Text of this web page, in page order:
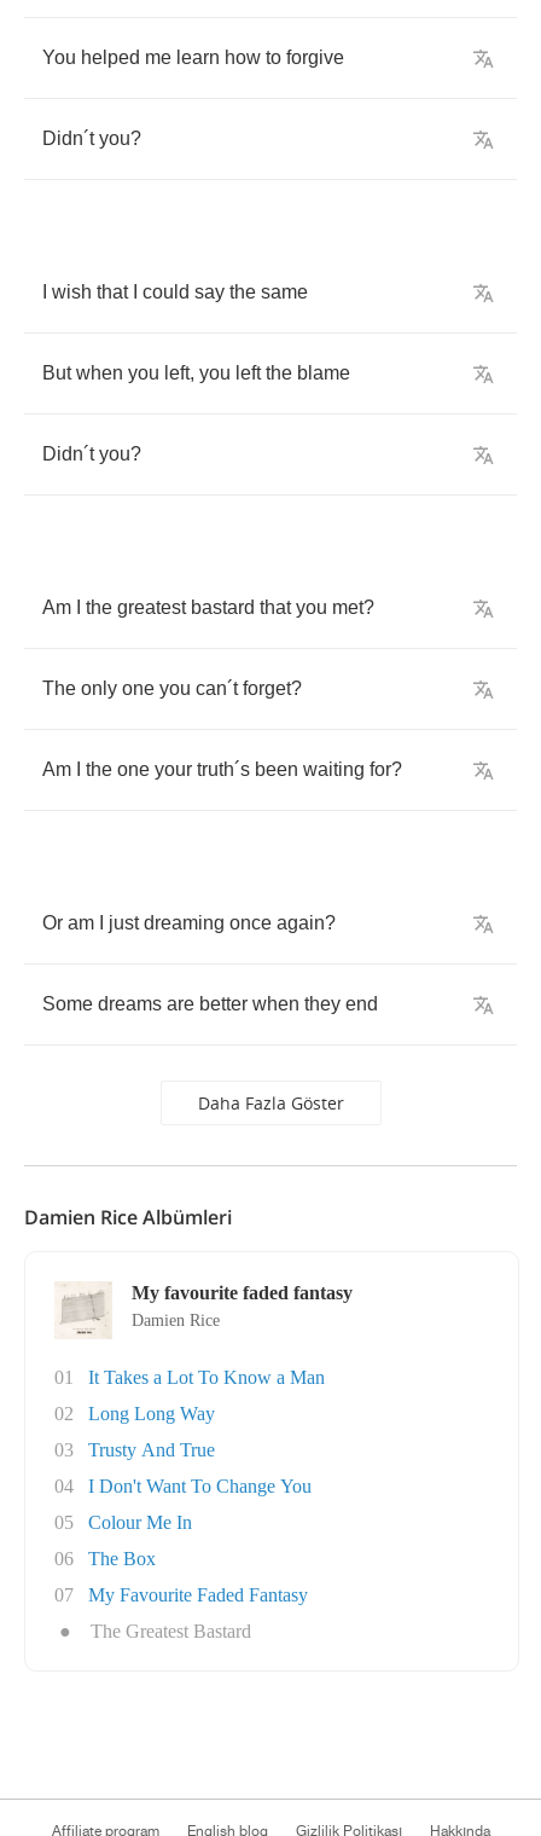
You helped me learn how to forgive
Didn´t you?
wish that could say the same
But when you left, you left the blame
Didn´t you?
Am the greatest bastard that you met?
The only one you can´t forget?
Am the one your truth´s been waiting for?
Or am just dreaming once again?
Some dreams are better when they end
Daha Fazla Göster
Damien Rice Albümleri
My favourite faded fantasy
Damien Rice
01
It Takes a Lot To Know a Man
02
Long Long Way
03
Trusty And True
04
I Don't Want To Change You
05
Colour Me In
06
The Box
07
My Favourite Faded Fantasy
●
The Greatest Bastard
Affiliate program English blog Gizlilik Politikası Hakkında